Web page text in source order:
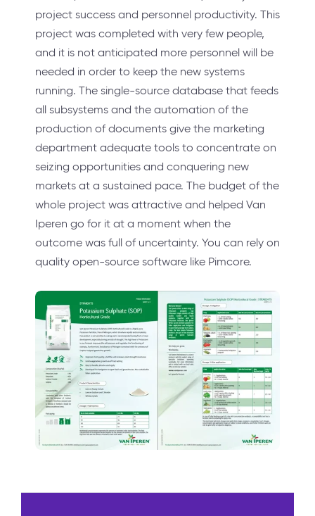
project success and personnel productivity. This
project was completed with very few people,
and it is not anticipated more personnel will be
needed in order to keep the new systems
running. The single-source database that feeds
all subsystems and the automation of the
production of documents give the marketing
department adequate tools to concentrate on
seizing opportunities and conquering new
markets at a sustained pace. The budget of the
whole project was attractive and helped Van
Iperen go for it at a moment when the
outcome was full of uncertainty. You can rely on
quality open-source software like Pimcore.